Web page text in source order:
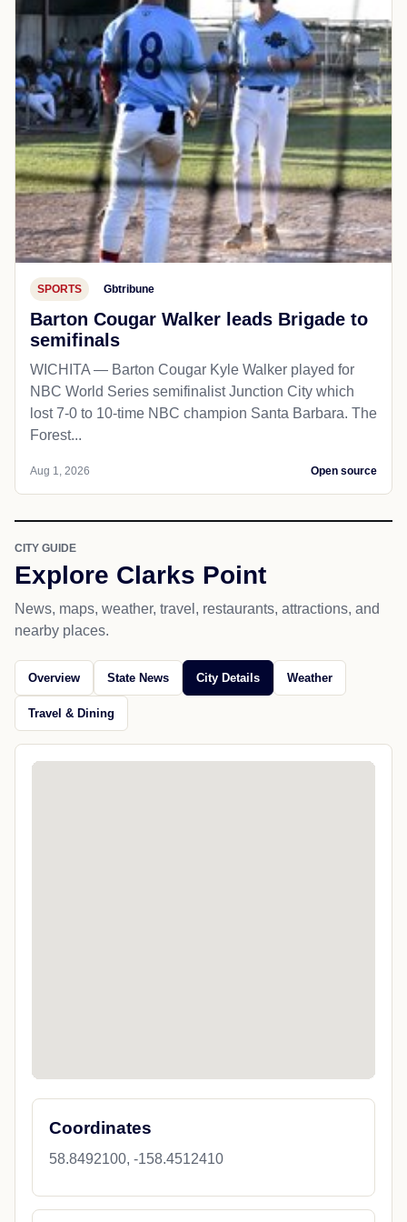
SPORTS Gbtribune
Barton Cougar Walker leads Brigade to
semifinals
WICHITA — Barton Cougar Kyle Walker played for
NBC World Series semifinalist Junction City which
lost 7-0 to 10-time NBC champion Santa Barbara. The
Forest...
Aug 1, 2026 Open source
CITY GUIDE
Explore Clarks Point
News, maps, weather, travel, restaurants, attractions, and
nearby places.
Overview State News City Details Weather
Travel & Dining
Coordinates
58.8492100, -158.4512410